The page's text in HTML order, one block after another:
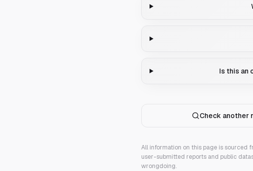
Is this an
Check another
All information on this page is sourced
user-submitted reports and public
wrongdoing.